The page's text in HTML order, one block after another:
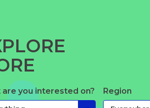
are you interested on? Region